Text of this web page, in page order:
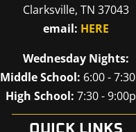
Clarksville, TN 37043
email: HERE
Wednesday Nights:
Middle School: 6:00 -
High School: 7:30 -